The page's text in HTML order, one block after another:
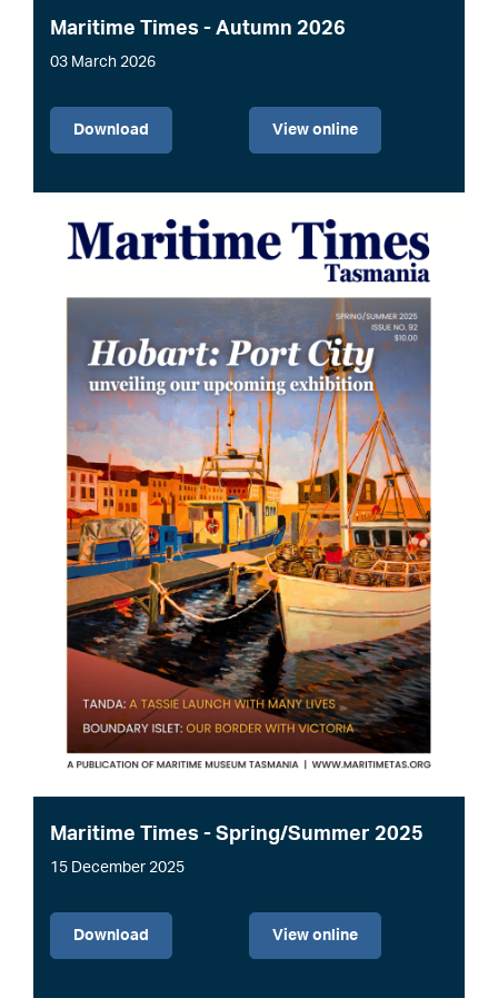
Maritime Times - Autumn 2026
03 March 2026
Download View online
Maritime Times - Spring/Summer 2025
15 December 2025
Download View online